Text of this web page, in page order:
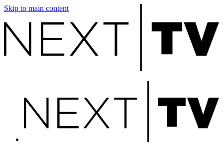
Skip to main content